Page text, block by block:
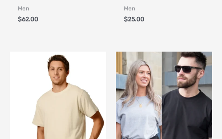
Men
$62.00
Men
$25.00